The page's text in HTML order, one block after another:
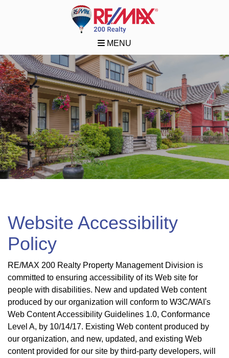
MENU
Website Accessibility
Policy
RE/MAX 200 Realty Property Management Division is
committed to ensuring accessibility of its Web site for
people with disabilities. New and updated Web content
produced by our organization will conform to W3C/WAI's
Web Content Accessibility Guidelines 1.0, Conformance
Level A, by 10/14/17. Existing Web content produced by
our organization, and new, updated, and existing Web
content provided for our site by third-party developers, will